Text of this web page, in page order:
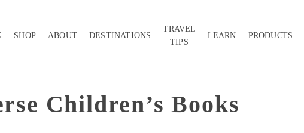
SHOP ABOUT DESTINATIONS
TRAVEL
TIPS
LEARN PRODUCTS
Children’s Books